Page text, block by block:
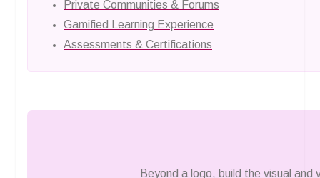
Private Communities & Forums
Gamified Learning Experience
Assessments & Certifications
Beyond a logo, build the visual